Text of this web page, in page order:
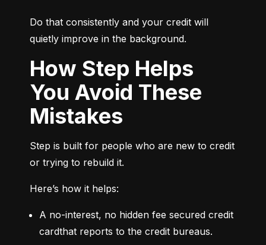
Do that consistently and your credit will
quietly improve in the background.
How Step Helps
You Avoid These
Mistakes
Step is built for people who are new to credit
or trying to rebuild it.
Here’s how it helps:
A no-interest, no hidden fee secured credit
cardthat reports to the credit bureaus.